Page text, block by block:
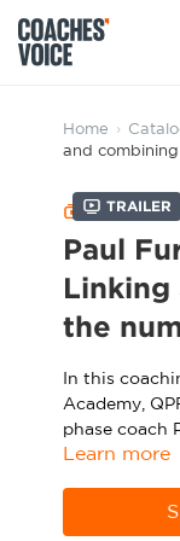
Products
Learning
Tours
Specialist
Users
Coaches
Clubs
Leagues &
Login
CV Academy
Learning Hub
Specialist
Sign Up
Learning Hub
Club enquiries
Home ›
and
Trailer
Paul
the
In this
Academy,
phase coach
through a
which
passing
Learn more